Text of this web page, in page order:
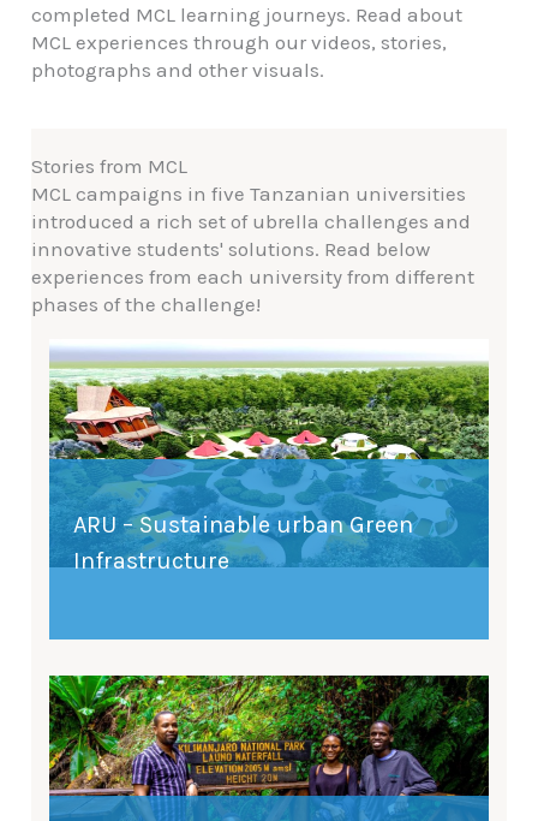
completed MCL learning journeys. Read about
MCL experiences through our videos, stories,
photographs and other visuals.
Stories from MCL
MCL campaigns in five Tanzanian universities
introduced a rich set of ubrella challenges and
innovative students' solutions. Read below
experiences from each university from different
phases of the challenge!
ARU – Sustainable urban Green
Infrastructure